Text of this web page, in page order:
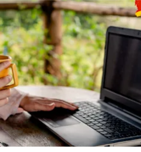
with
On-
Endpoint Detection
and Response
Foxpass Wi-Fi
Access & Control
Zero Trust Secure
Workspace
Shield (Anti-scam)
All Products
& Public
& Design
Status
Deutsch
Español
Français
Italiano
Nederlands
Português
简体中文
繁體中文
日本語